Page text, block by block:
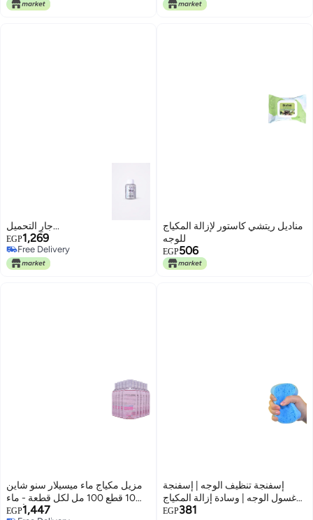
Lowest price in a year
Lowest price in a year
جارٍ التحميل...
EGP1,269
Free Delivery
Free Delivery
مناديل ريتشي كاستور لإزالة المكياج
للوجه
EGP506
مزيل مكياج ماء ميسيلار سنو شاين
10 قطع 100 مل لكل قطعة - ماء
الورد، منظف لطيف لجميع أنواع
EGP1,447
إسفنجة تنظيف الوجه | إسفنجة
غسول الوجه | وسادة إزالة المكياج
للتنظيف العميق | إسفنجة تقشير
EGP381